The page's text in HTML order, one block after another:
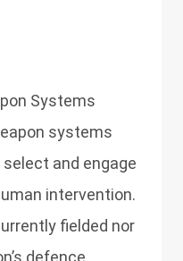
Systems
systems
and engage
intervention.
fielded nor
defence